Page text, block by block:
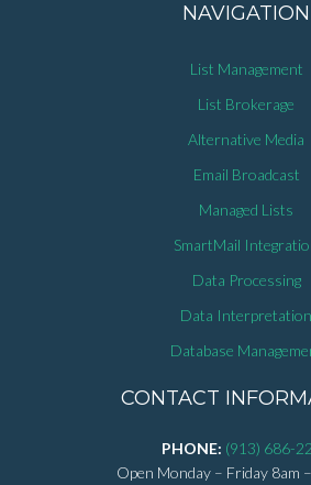
NAVIGATION
List Management
List Brokerage
Alternative Media
Email Broadcast
Managed Lists
SmartMail
Data Processing
Data Interpretation
Database
CONTACT
PHONE: (913) 686-
Open Monday – Friday 8am